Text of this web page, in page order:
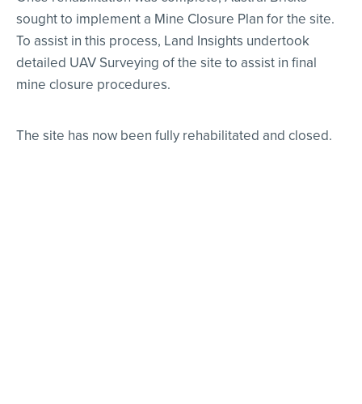
sought to implement a Mine Closure Plan for the site.
To assist in this process, Land Insights undertook
detailed UAV Surveying of the site to assist in final
mine closure procedures.
The site has now been fully rehabilitated and closed.